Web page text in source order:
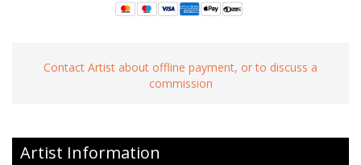
Contact Artist about offline payment, or to discuss a
commission
Artist Information